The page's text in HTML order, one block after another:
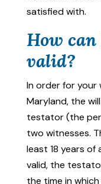
satisfied with.
How
valid?
In order for your
Maryland, the
testator (the
two witnesses.
least 18 years of
valid, the
the time in